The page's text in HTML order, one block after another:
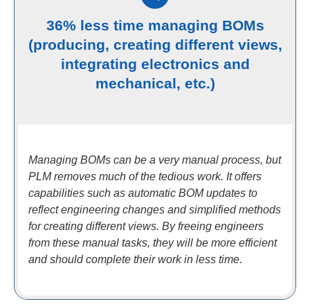
36% less time managing BOMs
(producing, creating different views,
integrating electronics and
mechanical, etc.)
Managing BOMs can be a very manual process, but
PLM removes much of the tedious work. It offers
capabilities such as automatic BOM updates to
reflect engineering changes and simplified methods
for creating different views. By freeing engineers
from these manual tasks, they will be more efficient
and should complete their work in less time.